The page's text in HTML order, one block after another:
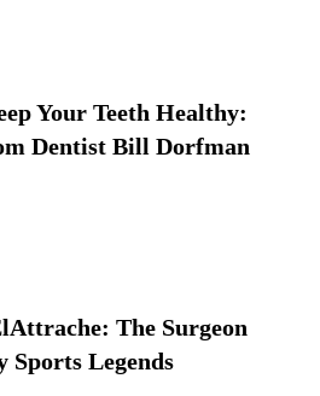
Your Teeth Healthy:
Dentist Bill Dorfman
The Surgeon
Sports Legends